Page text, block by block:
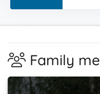
Family